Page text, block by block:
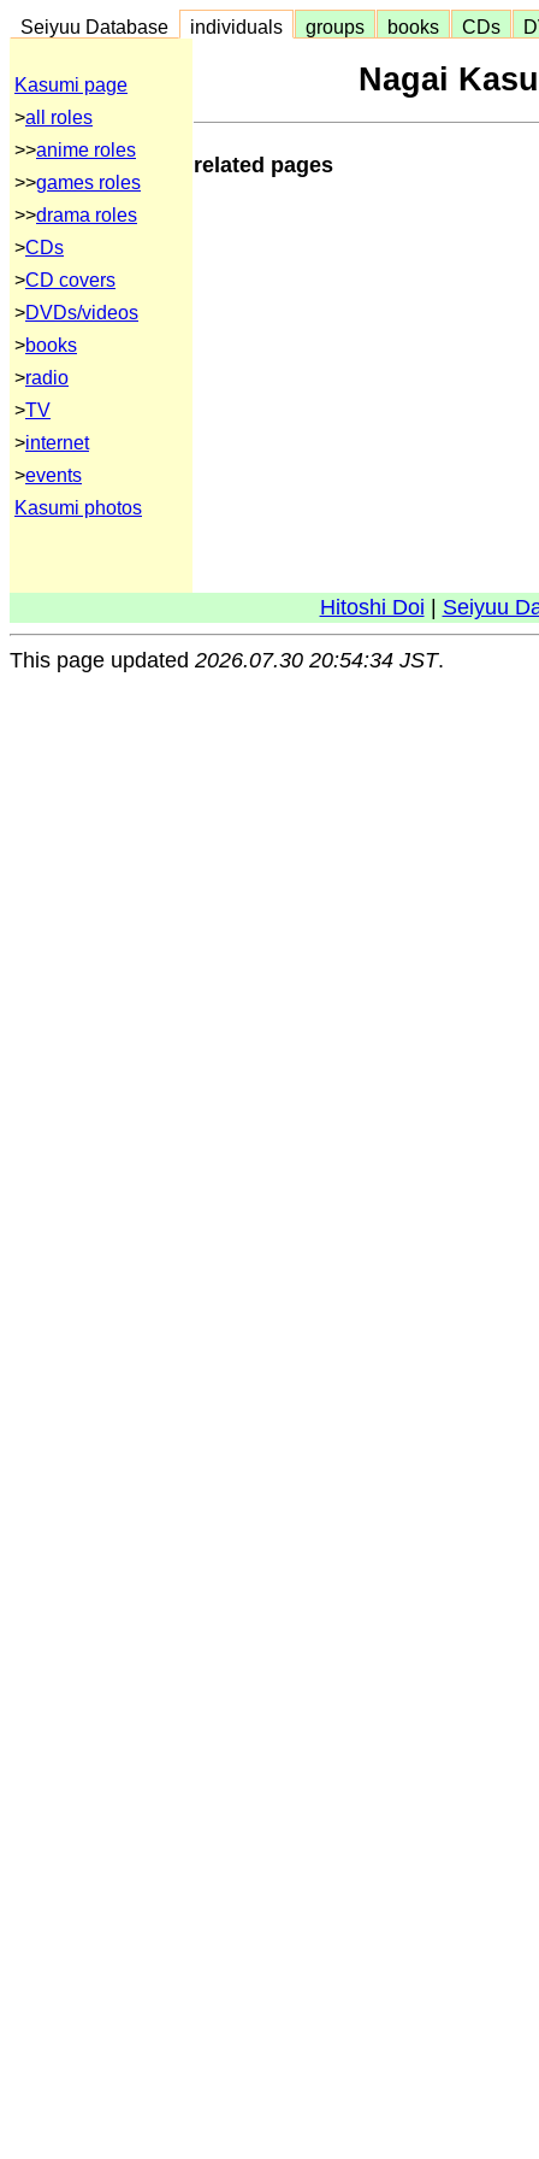
Seiyuu Database individuals groups books CDs
Kasumi page
>all roles
>>anime roles
>>games roles
>>drama roles
>CDs
>CD covers
>DVDs/videos
>books
>radio
>TV
>internet
>events
Kasumi photos
Nagai
related pages
Hitoshi Doi Seiyuu
This page updated 2026.07.30 20:54:34 JST.